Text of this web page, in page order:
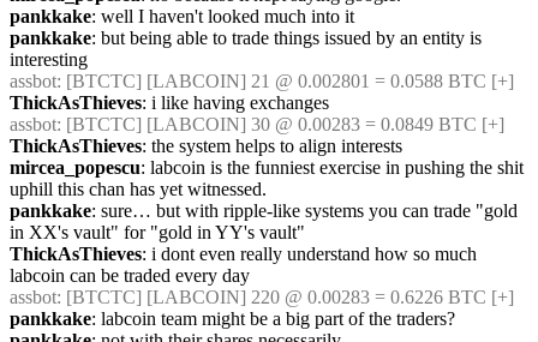
pankkake: well I haven't looked much into it
pankkake: but being able to trade things issued by an entity is
interesting
assbot: [BTCTC] [LABCOIN] 21 @ 0.002801 = 0.0588 BTC [+]
ThickAsThieves: i like having exchanges
assbot: [BTCTC] [LABCOIN] 30 @ 0.00283 = 0.0849 BTC [+]
ThickAsThieves: the system helps to align interests
mircea_popescu: labcoin is the funniest exercise in pushing the shit
uphill this chan has yet witnessed.
pankkake: sure… but with ripple-like systems you can trade "gold
in XX's vault" for "gold in YY's vault"
ThickAsThieves: i dont even really understand how so much
labcoin can be traded every day
assbot: [BTCTC] [LABCOIN] 220 @ 0.00283 = 0.6226 BTC [+]
pankkake: labcoin team might be a big part of the traders?